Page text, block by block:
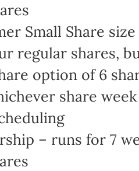
Small Share
regular shares,
option of 6
share
– runs for 7